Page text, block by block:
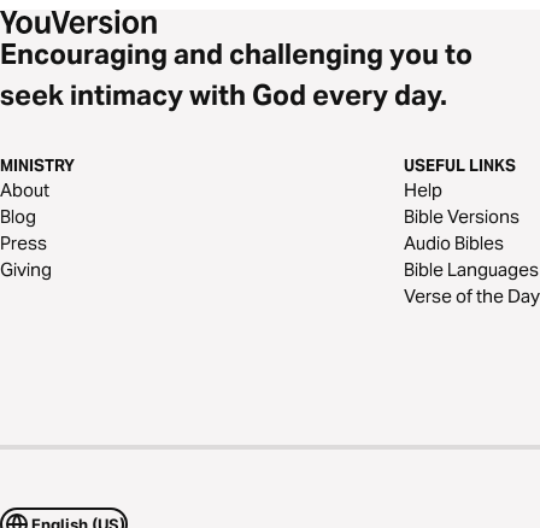
Encouraging and challenging you to
seek intimacy with God every day.
MINISTRY
About
Blog
Press
Giving
USEFUL LINKS
Help
Bible Versions
Audio Bibles
Bible Languages
Verse of the Day
English (US)